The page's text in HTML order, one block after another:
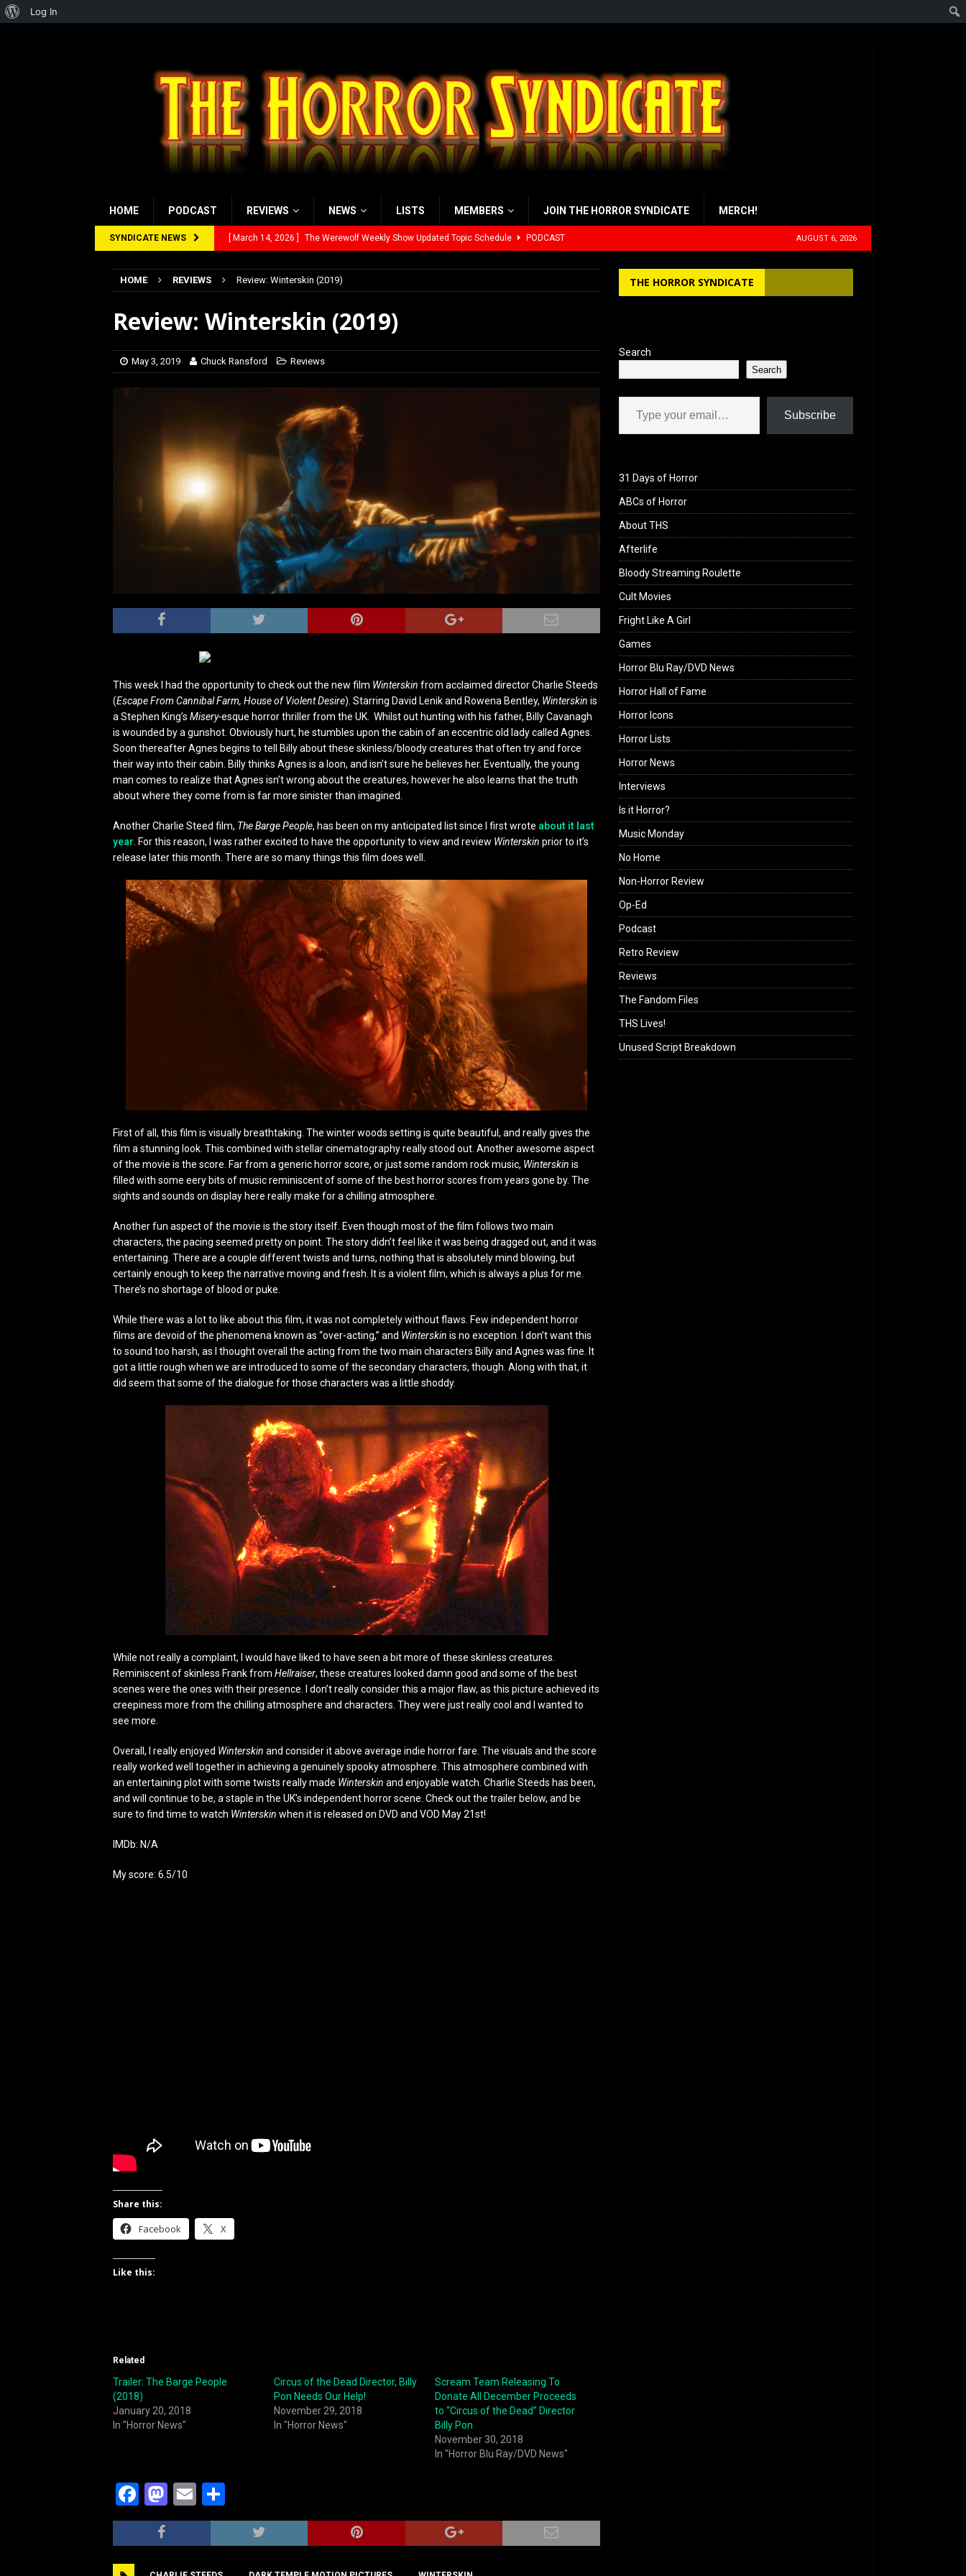
HOME PODCAST REVIEWS NEWS LISTS MEMBERS JOIN THE HORROR SYNDICATE MERCH!
SYNDICATE NEWS [ February 28, 2026 ] Rayzor’s Review: Scream 7 (2026) REVIEWS
Review: 28 Years Later: The Bone Temple (2026)
[ July 12, 2026 ] Rayzor’s Rambling on Evil Dead Burn (2026)
The Werewolf Weekly Show Updated Topic Schedule
AUGUST 6, 2026
HOME REVIEWS Review: Winterskin (2019)
Review: Winterskin (2019)
May 3, 2019 Chuck Ransford Reviews
This week I had the opportunity to check out the new film Winterskin from acclaimed director Charlie Steeds
(Escape From Cannibal Farm, House of Violent Desire). Starring David Lenik and Rowena Bentley, Winterskin is
a Stephen King’s Misery-esque horror thriller from the UK. Whilst out hunting with his father, Billy Cavanagh
is wounded by a gunshot. Obviously hurt, he stumbles upon the cabin of an eccentric old lady called Agnes.
Soon thereafter Agnes begins to tell Billy about these skinless/bloody creatures that often try and force
their way into their cabin. Billy thinks Agnes is a loon, and isn’t sure he believes her. Eventually, the young
man comes to realize that Agnes isn’t wrong about the creatures, however he also learns that the truth
about where they come from is far more sinister than imagined.
Another Charlie Steed film, The Barge People, has been on my anticipated list since I first wrote about it last
year. For this reason, I was rather excited to have the opportunity to view and review Winterskin prior to it’s
release later this month. There are so many things this film does well.
First of all, this film is visually breathtaking. The winter woods setting is quite beautiful, and really gives the
film a stunning look. This combined with stellar cinematography really stood out. Another awesome aspect
of the movie is the score. Far from a generic horror score, or just some random rock music, Winterskin is
filled with some eery bits of music reminiscent of some of the best horror scores from years gone by. The
sights and sounds on display here really make for a chilling atmosphere.
Another fun aspect of the movie is the story itself. Even though most of the film follows two main
characters, the pacing seemed pretty on point. The story didn’t feel like it was being dragged out, and it was
entertaining. There are a couple different twists and turns, nothing that is absolutely mind blowing, but
certainly enough to keep the narrative moving and fresh. It is a violent film, which is always a plus for me.
There’s no shortage of blood or puke.
While there was a lot to like about this film, it was not completely without flaws. Few independent horror
films are devoid of the phenomena known as “over-acting,” and Winterskin is no exception. I don’t want this
to sound too harsh, as I thought overall the acting from the two main characters Billy and Agnes was fine. It
got a little rough when we are introduced to some of the secondary characters, though. Along with that, it
did seem that some of the dialogue for those characters was a little shoddy.
While not really a complaint, I would have liked to have seen a bit more of these skinless creatures.
Reminiscent of skinless Frank from Hellraiser, these creatures looked damn good and some of the best
scenes were the ones with their presence. I don’t really consider this a major flaw, as this picture achieved its
creepiness more from the chilling atmosphere and characters. They were just really cool and I wanted to
see more.
Overall, I really enjoyed Winterskin and consider it above average indie horror fare. The visuals and the score
really worked well together in achieving a genuinely spooky atmosphere. This atmosphere combined with
an entertaining plot with some twists really made Winterskin and enjoyable watch. Charlie Steeds has been,
and will continue to be, a staple in the UK’s independent horror scene. Check out the trailer below, and be
sure to find time to watch Winterskin when it is released on DVD and VOD May 21st!
IMDb: N/A
My score: 6.5/10
Share this:
Facebook X
Like this:
Related
Trailer: The Barge People
(2018)
January 20, 2018
In "Horror News"
Circus of the Dead Director, Billy
Pon Needs Our Help!
November 29, 2018
In "Horror News"
Scream Team Releasing To
Donate All December Proceeds
to “Circus of the Dead” Director
Billy Pon
November 30, 2018
In "Horror Blu Ray/DVD News"
F
a
c
M
a
st
E
m
ai
h
ar
THE HORROR SYNDICATE
Search
Search
Type your email…
Subscribe
31 Days of Horror
ABCs of Horror
About THS
Afterlife
Bloody Streaming Roulette
Cult Movies
Fright Like A Girl
Games
Horror Blu Ray/DVD News
Horror Hall of Fame
Horror Icons
Horror Lists
Horror News
Interviews
Is it Horror?
Music Monday
No Home
Non-Horror Review
Op-Ed
Podcast
Retro Review
Reviews
The Fandom Files
THS Lives!
Unused Script Breakdown
About
Log In